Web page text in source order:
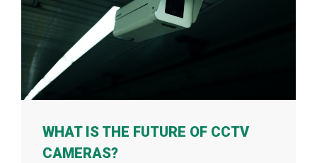
WHAT IS THE FUTURE OF CCTV
CAMERAS?